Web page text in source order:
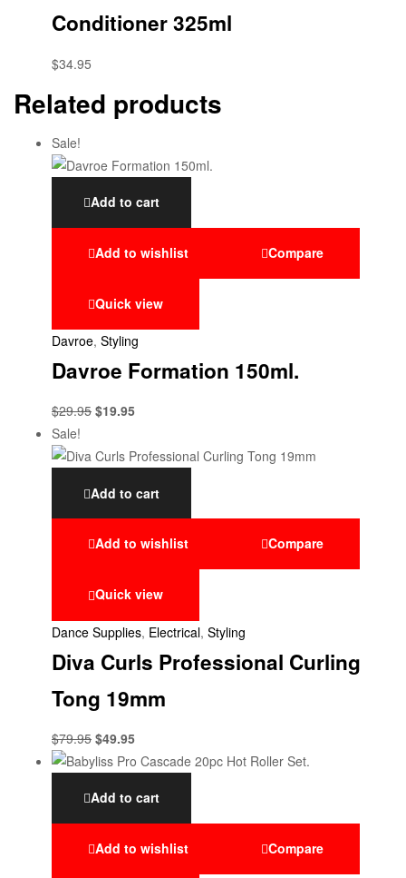
Conditioner 325ml
$34.95
Related products
Sale!
Add to cart
Add to wishlist Compare
Quick view
Davroe, Styling
Davroe Formation 150ml.
$29.95 $19.95
Sale!
Add to cart
Add to wishlist Compare
Quick view
Dance Supplies, Electrical, Styling
Diva Curls Professional Curling
Tong 19mm
$79.95 $49.95
Add to cart
Add to wishlist Compare